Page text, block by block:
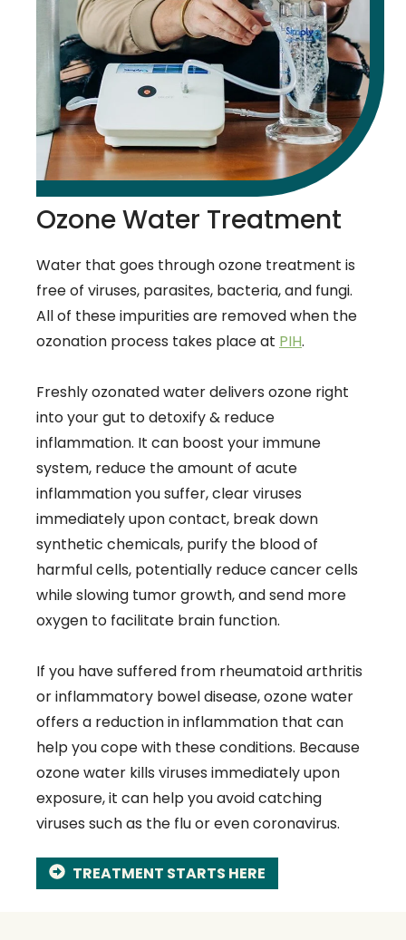
Ozone Water Treatment
Water that goes through ozone treatment is
free of viruses, parasites, bacteria, and fungi.
All of these impurities are removed when the
ozonation process takes place at PIH.
Freshly ozonated water delivers ozone right
into your gut to detoxify & reduce
inflammation. It can boost your immune
system, reduce the amount of acute
inflammation you suffer, clear viruses
immediately upon contact, break down
synthetic chemicals, purify the blood of
harmful cells, potentially reduce cancer cells
while slowing tumor growth, and send more
oxygen to facilitate brain function.
If you have suffered from rheumatoid arthritis
or inflammatory bowel disease, ozone water
offers a reduction in inflammation that can
help you cope with these conditions. Because
ozone water kills viruses immediately upon
exposure, it can help you avoid catching
viruses such as the flu or even coronavirus.
TREATMENT STARTS HERE